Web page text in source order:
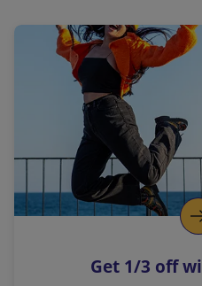
a
l
i
n
k
o
p
s
Get 1/3 off